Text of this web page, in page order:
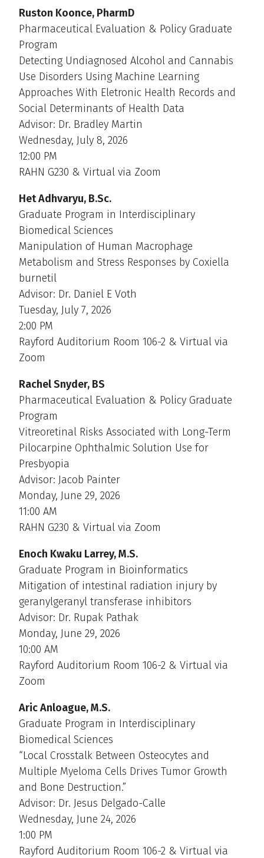
Ruston Koonce, PharmD
Pharmaceutical Evaluation & Policy Graduate
Program
Detecting Undiagnosed Alcohol and Cannabis
Use Disorders Using Machine Learning
Approaches With Eletronic Health Records and
Social Determinants of Health Data
Advisor: Dr. Bradley Martin
Wednesday, July 8, 2026
12:00 PM
RAHN G230 & Virtual via Zoom
Het Adhvaryu, B.Sc.
Graduate Program in Interdisciplinary
Biomedical Sciences
Manipulation of Human Macrophage
Metabolism and Stress Responses by Coxiella
burnetil
Advisor: Dr. Daniel E Voth
Tuesday, July 7, 2026
2:00 PM
Rayford Auditorium Room 106-2 & Virtual via
Zoom
Rachel Snyder, BS
Pharmaceutical Evaluation & Policy Graduate
Program
Vitreoretinal Risks Associated with Long-Term
Pilocarpine Ophthalmic Solution Use for
Presbyopia
Advisor: Jacob Painter
Monday, June 29, 2026
11:00 AM
RAHN G230 & Virtual via Zoom
Enoch Kwaku Larrey, M.S.
Graduate Program in Bioinformatics
Mitigation of intestinal radiation injury by
geranylgeranyl transferase inhibitors
Advisor: Dr. Rupak Pathak
Monday, June 29, 2026
10:00 AM
Rayford Auditorium Room 106-2 & Virtual via
Zoom
Aric Anloague, M.S.
Graduate Program in Interdisciplinary
Biomedical Sciences
“Local Crosstalk Between Osteocytes and
Multiple Myeloma Cells Drives Tumor Growth
and Bone Destruction.”
Advisor: Dr. Jesus Delgado-Calle
Wednesday, June 24, 2026
1:00 PM
Rayford Auditorium Room 106-2 & Virtual via